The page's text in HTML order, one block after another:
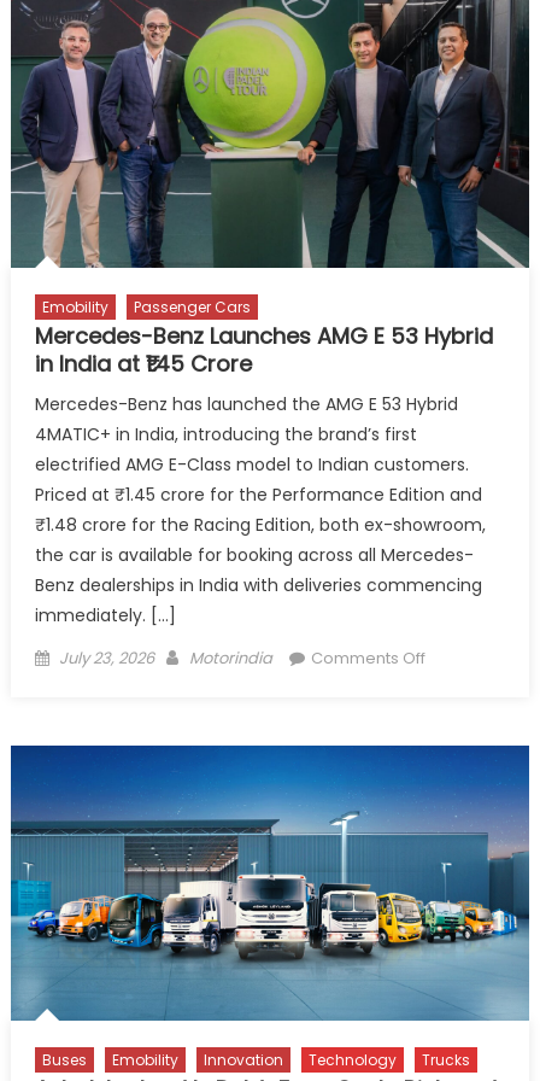
Group
and
Daimler
Truck
as
Equal
Partner
in
Fuel
Cell
Emobility Passenger Cars
Mercedes-Benz Launches AMG E 53 Hybrid
in India at ₹1.45 Crore
Mercedes-Benz has launched the AMG E 53 Hybrid
4MATIC+ in India, introducing the brand’s first
electrified AMG E-Class model to Indian customers.
Priced at ₹1.45 crore for the Performance Edition and
₹1.48 crore for the Racing Edition, both ex-showroom,
the car is available for booking across all Mercedes-
Benz dealerships in India with deliveries commencing
immediately. […]
Posted
July 23, 2026 Author
Motorindia Comments Offon
E
53
India
at
₹1.45
Crore
Buses Emobility Innovation Technology Trucks